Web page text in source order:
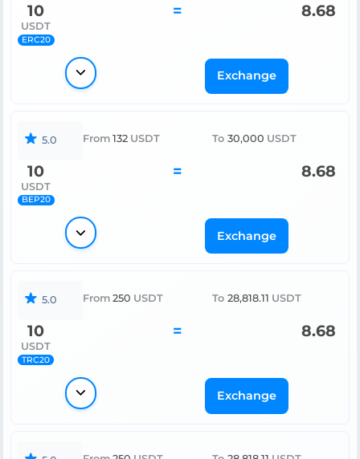
10
USDT
ERC20
= 8.68
Exchange
5.0 From 132 USDT To 30,000 USDT
10
USDT
BEP20
= 8.68
Exchange
5.0 From 250 USDT To 28,818.11 USDT
10
USDT
TRC20
= 8.68
Exchange